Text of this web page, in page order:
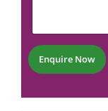
*e
r
*
t
*
Enquire Now